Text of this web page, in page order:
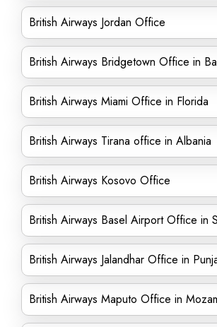
British Airways Jordan Office
British Airways Bridgetown Office in
British Airways Miami Office in Florida
British Airways Tirana office in Albania
British Airways Kosovo Office
British Airways Basel Airport Office in
British Airways Jalandhar Office in
British Airways Maputo Office in